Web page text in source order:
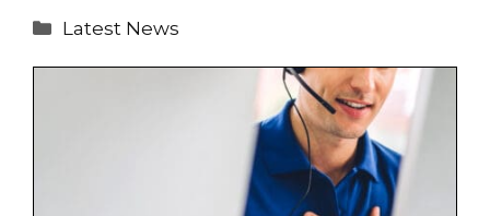
Categories
Latest News